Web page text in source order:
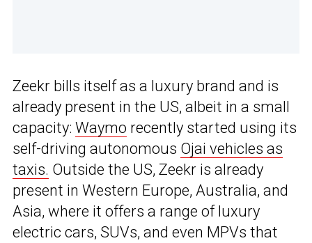
Zeekr bills itself as a luxury brand and is
already present in the US, albeit in a small
capacity: Waymo recently started using its
self-driving autonomous Ojai vehicles as
taxis. Outside the US, Zeekr is already
present in Western Europe, Australia, and
Asia, where it offers a range of luxury
electric cars, SUVs, and even MPVs that